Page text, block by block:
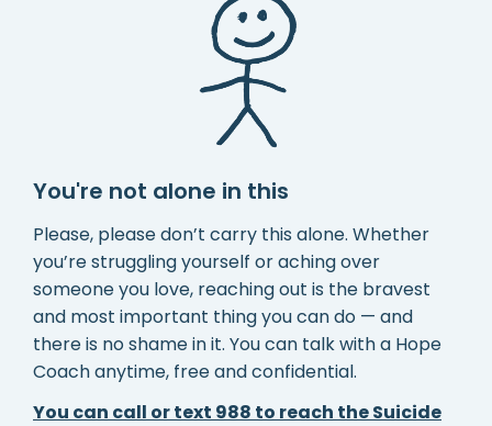
You're not alone in this
Please, please don’t carry this alone. Whether
you’re struggling yourself or aching over
someone you love, reaching out is the bravest
and most important thing you can do — and
there is no shame in it. You can talk with a Hope
Coach anytime, free and confidential.
You can call or text 988 to reach the Suicide